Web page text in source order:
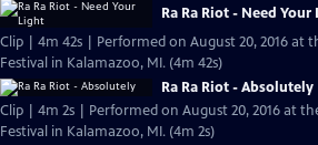
Ra Ra Riot - Need Your
Clip | 4m 42s | Performed on August 20, 2016 at
Festival in Kalamazoo, MI. (4m 42s)
Ra Ra Riot - Absolutely
Clip | 4m 2s | Performed on August 20, 2016 at
Festival in Kalamazoo, MI. (4m 2s)